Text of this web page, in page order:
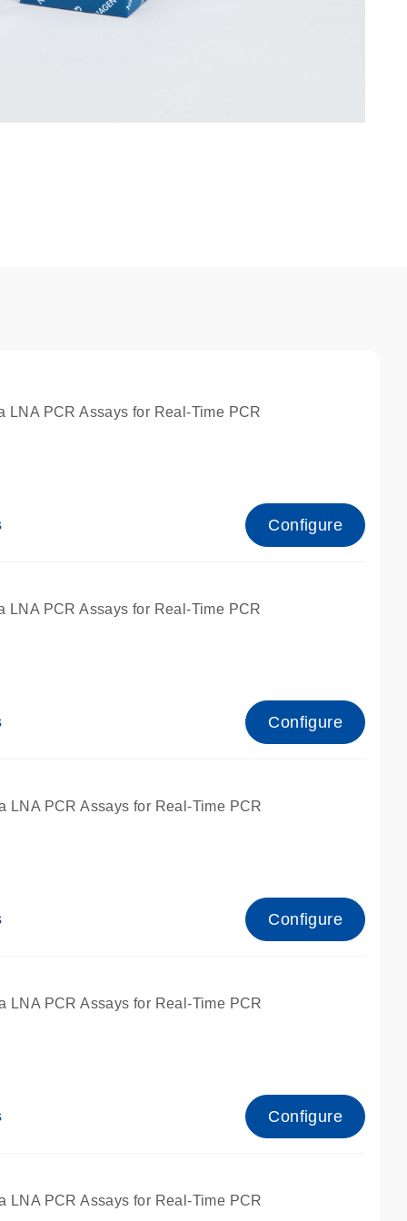
LNA PCR Assays for Real-Time PCR
Configure
LNA PCR Assays for Real-Time PCR
for qPCR and dPCR.
Configure
LNA PCR Assays for Real-Time PCR
for qPCR.
Configure
LNA PCR Assays for Real-Time PCR
for qPCR.
Configure
LNA PCR Assays for Real-Time PCR